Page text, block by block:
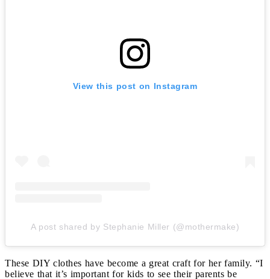
View this post on Instagram
A post shared by Stephanie Miller (@mothermake)
These DIY clothes have become a great craft for her family. “I
believe that it’s important for kids to see their parents be